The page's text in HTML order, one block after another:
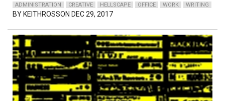
ADMINISTRATION CREATIVE HELLSCAPE OFFICE WORK WRITING
BY KEITHROSSON DEC 29, 2017